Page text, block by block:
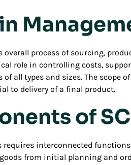
process of sourcing,
role in controlling costs,
all types and sizes. The scope
to delivery of a final product.
of
requires interconnected
from initial planning and